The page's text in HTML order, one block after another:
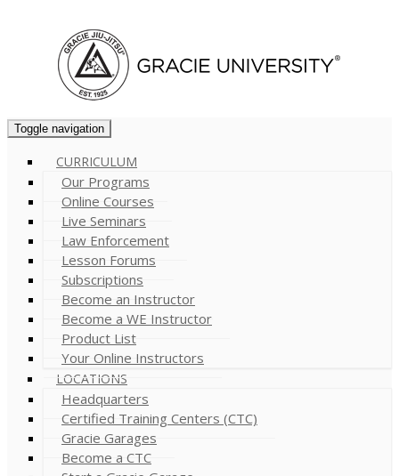
Toggle navigation
CURRICULUM
Our Programs
Online Courses
Live Seminars
Law Enforcement
Lesson Forums
Subscriptions
Become an Instructor
Become a WE Instructor
Product List
Your Online Instructors
LOCATIONS
Headquarters
Certified Training Centers (CTC)
Gracie Garages
Become a CTC